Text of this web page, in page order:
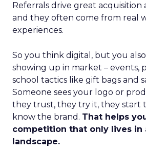
Referrals drive great
and they often come from real
experiences.
So you think digital, but you
showing up in market – events,
school tactics like gift bags and
Someone sees your logo or
they trust, they try it, they start
know the brand. That helps
competition that only lives in
landscape.